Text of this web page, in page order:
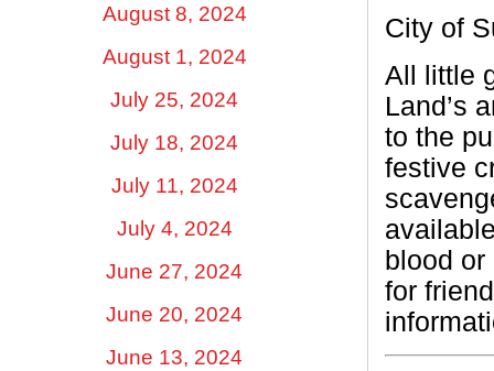
August 8, 2024
August 1, 2024
July 25, 2024
July 18, 2024
July 11, 2024
July 4, 2024
June 27, 2024
June 20, 2024
June 13, 2024
City of
All little
Land’s
to the
festive
blood or
for